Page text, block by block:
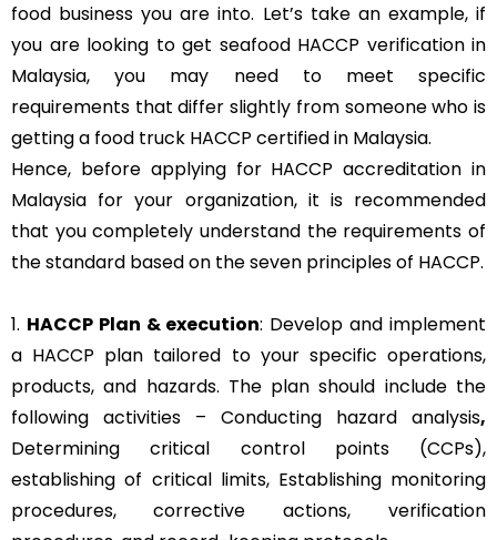
food business you are into. Let’s take an example, if
you are looking to get seafood HACCP verification in
Malaysia, you may need to meet specific
requirements that differ slightly from someone who is
getting a food truck HACCP certified in Malaysia.
Hence, before applying for HACCP accreditation in
Malaysia for your organization, it is recommended
that you completely understand the requirements of
the standard based on the seven principles of HACCP.
1. HACCP Plan & execution: Develop and implement
a HACCP plan tailored to your specific operations,
products, and hazards. The plan should include the
following activities – Conducting hazard analysis,
Determining critical control points (CCPs),
establishing of critical limits, Establishing monitoring
procedures,
corrective actions, verification